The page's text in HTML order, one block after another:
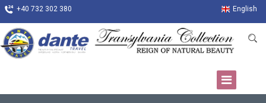
+40 732 302 380 English